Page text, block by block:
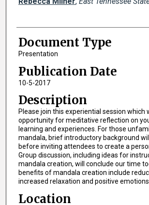
Document Type
Presentation
Publication Date
10-5-2017
Description
Please join this experiential session which
opportunity for meditative reflection on
learning and experiences. For those
mandala, brief introductory background
before inviting attendees to create a
Group discussion, including ideas for
mandala creation, will conclude our time
benefits of mandala creation include
increased relaxation and positive emotions
Location